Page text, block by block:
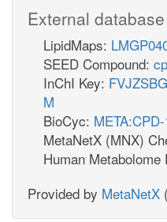
External
LipidMaps:
SEED Compound:
InChI Key:
M
BioCyc:
MetaNetX (MNX)
Human Metabolome
Provided by MetaNetX (